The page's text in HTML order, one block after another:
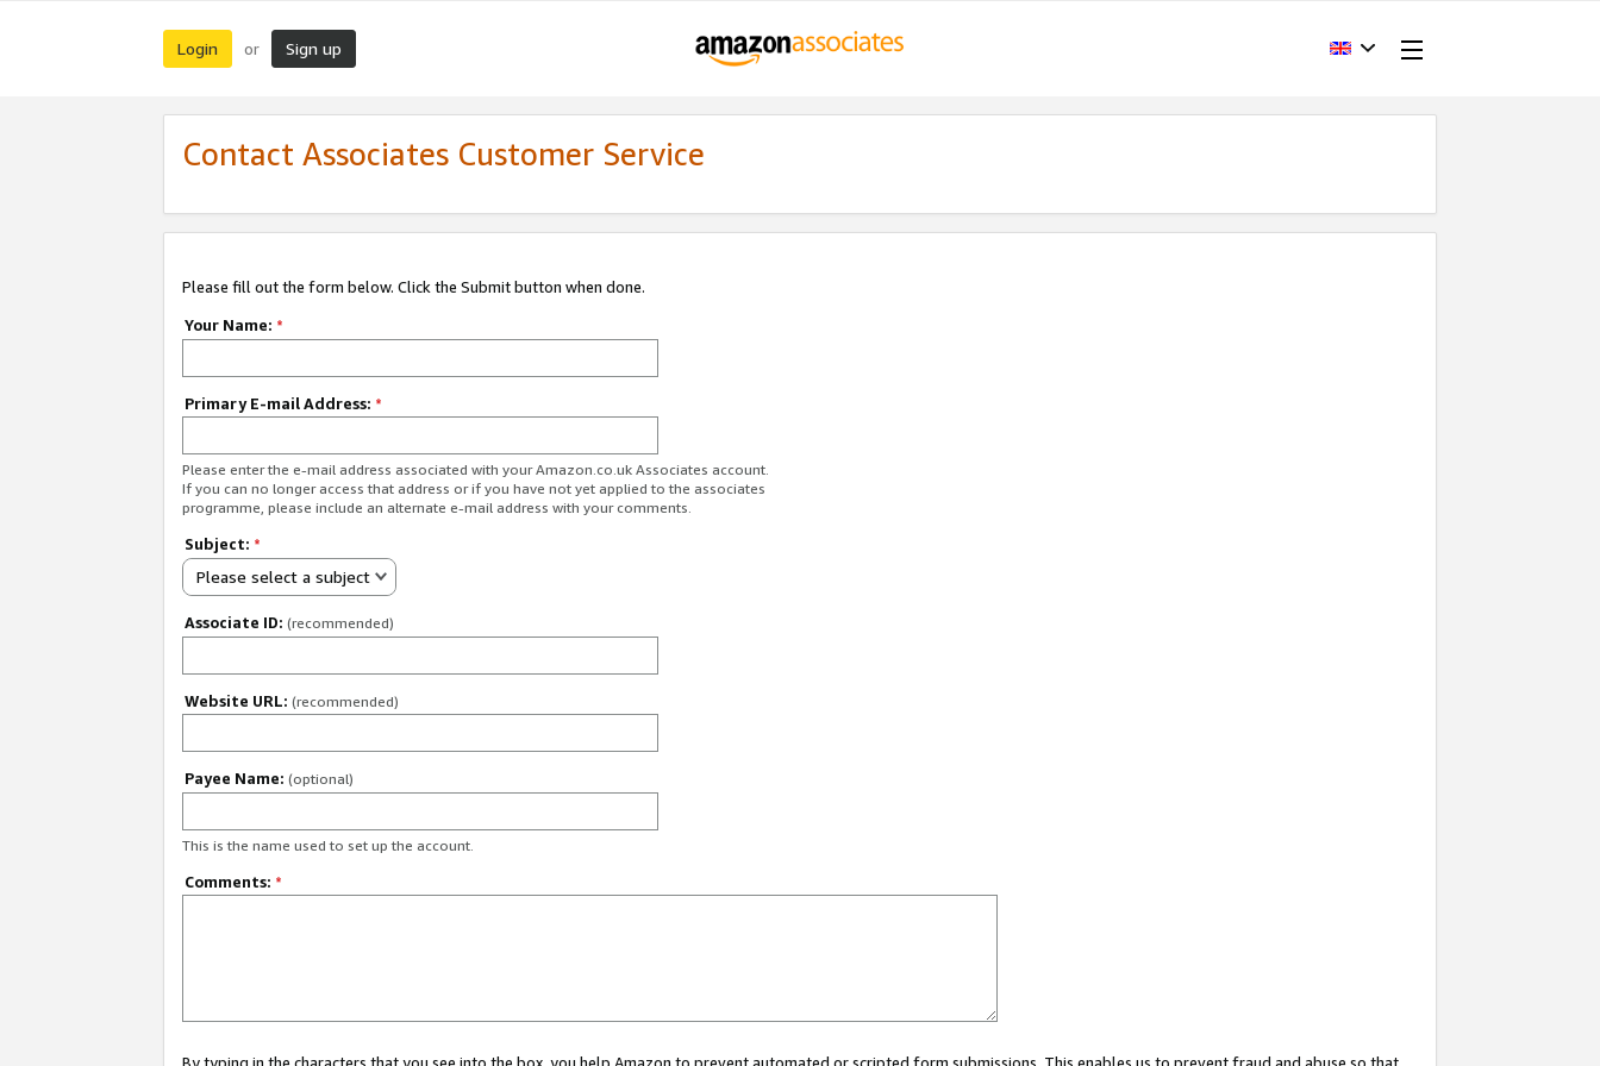
Login or Sign up
Contact Associates Customer Service
Please fill out the form below. Click the Submit button when done.
Your Name: *
Primary E-mail Address: *
Please enter the e-mail address associated with your Amazon.co.uk Associates account.
If you can no longer access that address or if you have not yet applied to the associates
programme, please include an alternate e-mail address with your comments.
Subject: *
Please select a subject
Associate ID: (recommended)
Website URL: (recommended)
Payee Name: (optional)
This is the name used to set up the account.
Comments: *